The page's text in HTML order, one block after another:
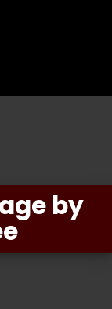
by